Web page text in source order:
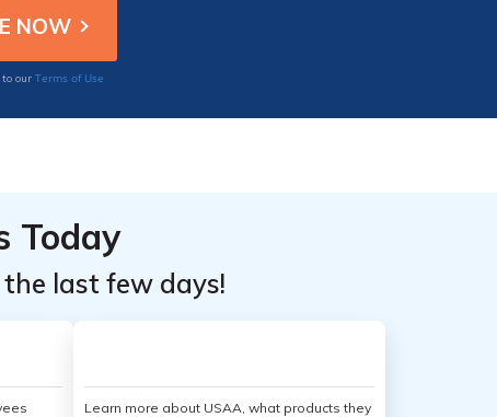
our Terms of Use
Today
last few days!
Learn more about USAA, what products they